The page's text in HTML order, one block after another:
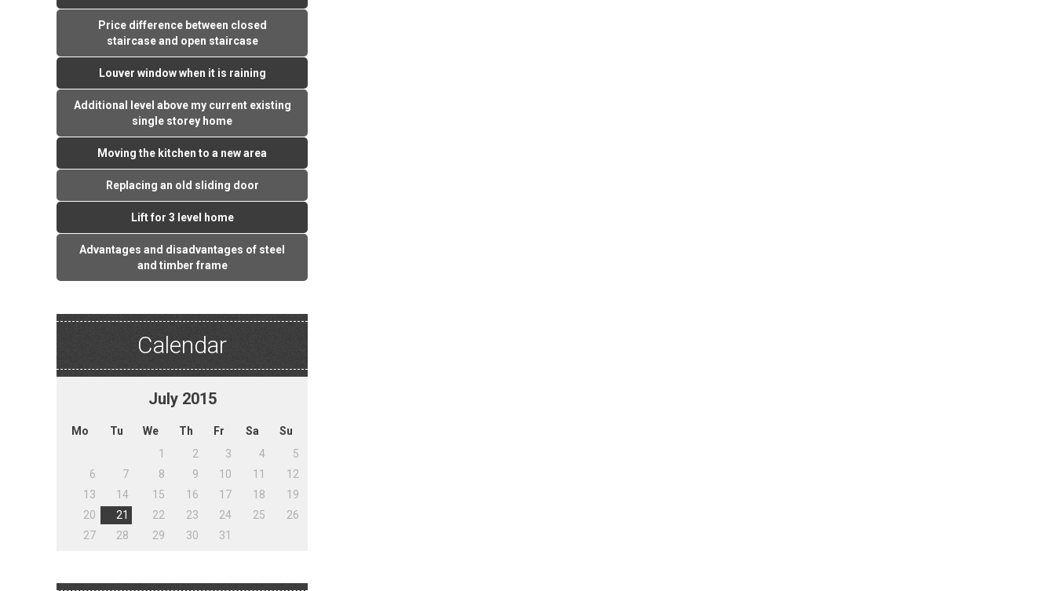
Price difference between closed
staircase and open staircase
Louver window when it is raining
Additional level above my current existing
single storey home
Moving the kitchen to a new area
Replacing an old sliding door
Lift for 3 level home
Advantages and disadvantages of steel
and timber frame
Calendar
July 2015
Mo Tu We Th Fr Sa
Su
1
2 3 4
5
6
7 8 9 10 11
12
13
14 15 16 17 18
19
20
21 22 23 24 25
26
27
28 29 30 31